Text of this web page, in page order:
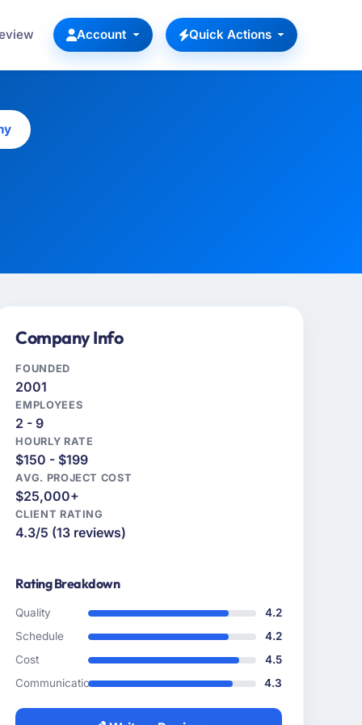
Account Quick Actions
Company Info
FOUNDED
2001
EMPLOYEES
2 - 9
HOURLY RATE
$150 - $199
AVG. PROJECT COST
$25,000+
CLIENT RATING
4.3/5 (13 reviews)
Rating Breakdown
Quality
4.2
Schedule
4.2
Cost
4.5
Communication
4.3